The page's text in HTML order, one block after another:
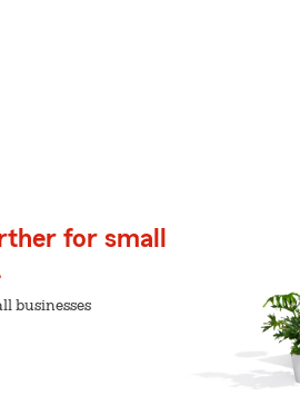
for small
businesses